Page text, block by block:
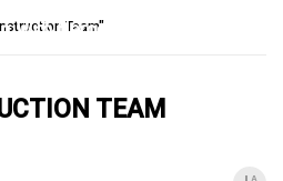
Team"
TEAM
With Heroes